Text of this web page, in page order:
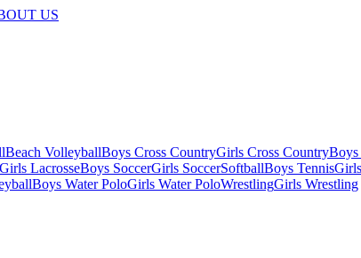
US
Beach VolleyballBoys Cross CountryGirls Cross CountryBoys
Girls LacrosseBoys SoccerGirls SoccerSoftballBoys Tennis
Boys Water PoloGirls Water PoloWrestlingGirls Wrestling